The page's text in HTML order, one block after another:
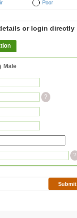
Poor
or login directly
Male
?
?
Submit